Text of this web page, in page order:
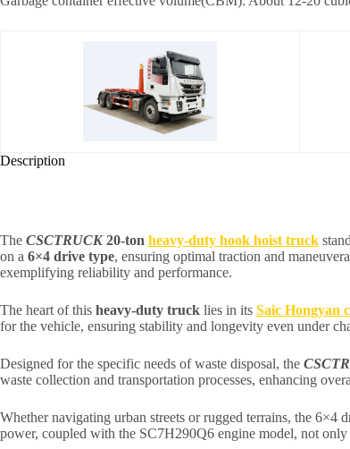
Description
The CSCTRUCK20-ton heavy-duty hook hoist truck
on a 6×4 drive type, ensuring optimal traction and
exemplifying reliability and performance.
The heart of this heavy-duty truck lies in its Saic Hongyan
for the vehicle, ensuring stability and longevity even under
Designed for the specific needs of waste disposal, the
waste collection and transportation processes, enhancing
Whether navigating urban streets or rugged terrains, the 6×4
power, coupled with the SC7H290Q6 engine model, not